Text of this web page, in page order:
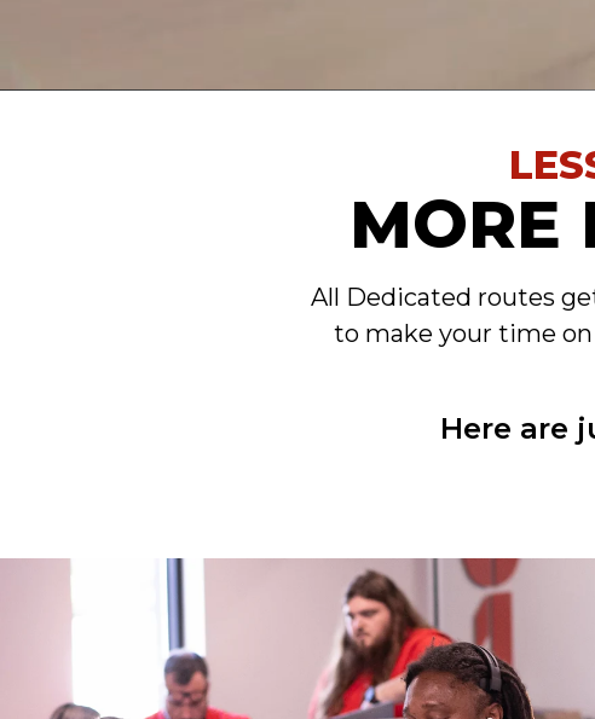
MORE
All Dedicated routes
to make your time
Here are